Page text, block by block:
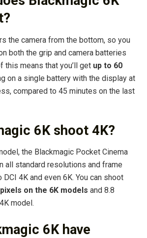
the camera from the bottom, so you
both the grip and camera batteries
this means that you’ll get up to 60
on a single battery with the display at
compared to 45 minutes on the last
6K shoot 4K?
the Blackmagic Pocket Cinema
all standard resolutions and frame
4K and even 6K. You can shoot
on the 6K models and 8.8
model.
6K have